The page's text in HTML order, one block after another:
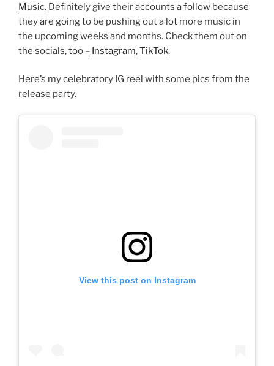
Music. Definitely give their accounts a follow because
they are going to be pushing out a lot more music in
the upcoming weeks and months. Check them out on
the socials, too – Instagram,TikTok.
Here’s my celebratory IG reel with some pics from the
release party.
View this post on Instagram